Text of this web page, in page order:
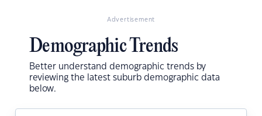
Advertisement
Demographic Trends
Better understand demographic trends by
reviewing the latest suburb demographic data
below.